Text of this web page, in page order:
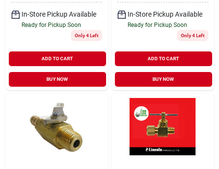
In-Store Pickup Available
Ready for Pickup Soon
Only 4 Left
ADD TO CART
BUY NOW
In-Store Pickup Available
Ready for Pickup Soon
Only 4 Left
ADD TO CART
BUY NOW